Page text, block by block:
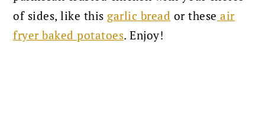
of sides, like this garlic bread or these air
fryer baked potatoes. Enjoy!